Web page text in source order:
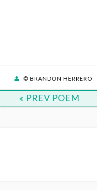
© BRANDON HERRERO
PREV POEM